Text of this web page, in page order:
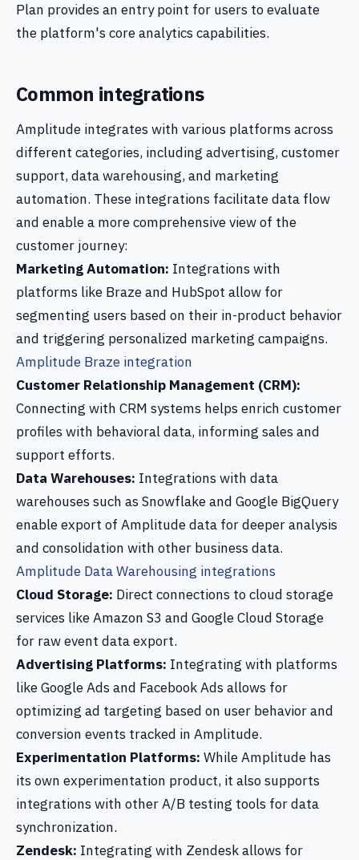
Plan provides an entry point for users to evaluate
the platform's core analytics capabilities.
Common integrations
Amplitude integrates with various platforms across
different categories, including advertising, customer
support, data warehousing, and marketing
automation. These integrations facilitate data flow
and enable a more comprehensive view of the
customer journey:
Marketing Automation: Integrations with
platforms like Braze and HubSpot allow for
segmenting users based on their in-product behavior
and triggering personalized marketing campaigns.
Amplitude Braze integration
Customer Relationship Management (CRM):
Connecting with CRM systems helps enrich customer
profiles with behavioral data, informing sales and
support efforts.
Data Warehouses: Integrations with data
warehouses such as Snowflake and Google BigQuery
enable export of Amplitude data for deeper analysis
and consolidation with other business data.
Amplitude Data Warehousing integrations
Cloud Storage: Direct connections to cloud storage
services like Amazon S3 and Google Cloud Storage
for raw event data export.
Advertising Platforms: Integrating with platforms
like Google Ads and Facebook Ads allows for
optimizing ad targeting based on user behavior and
conversion events tracked in Amplitude.
Experimentation Platforms: While Amplitude has
its own experimentation product, it also supports
integrations with other A/B testing tools for data
synchronization.
Zendesk: Integrating with Zendesk allows for